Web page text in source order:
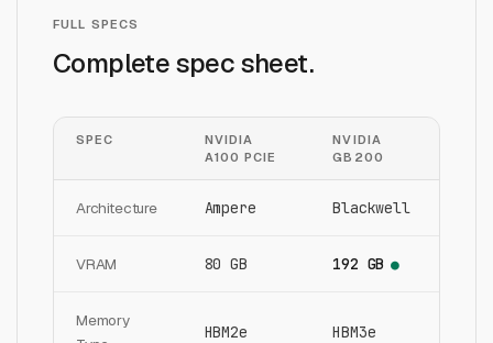
FULL SPECS
Complete spec sheet.
SPEC
NVIDIA
A100 PCIE
NVIDIA
GB200
Architecture Ampere Blackwell
VRAM 80 GB 192 GB ●
Memory
HBM2e HBM3e